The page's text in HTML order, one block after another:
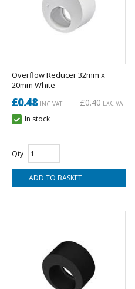
Overflow Reducer 32mm x
20mm White
£0.48INC VAT £0.40 EXC VAT
In stock
Qty